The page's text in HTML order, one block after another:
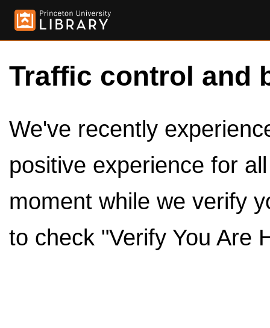
Traffic control and
We've recently
positive experience for
moment while we verify
to check "Verify You Are